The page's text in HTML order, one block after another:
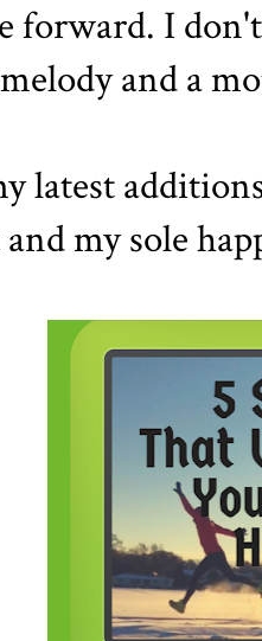
forward. I
and a
latest
my sole